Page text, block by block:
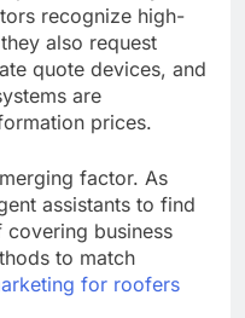
recognize high-
also request
quote devices, and
are
prices.
factor. As
assistants to find
business
to match
for roofers